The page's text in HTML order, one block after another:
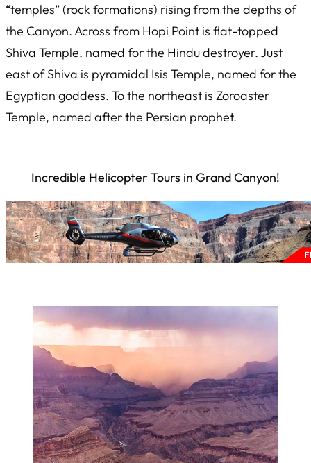
“temples” (rock formations) rising from the depths of
the Canyon. Across from Hopi Point is flat-topped
Shiva Temple, named for the Hindu destroyer. Just
east of Shiva is pyramidal Isis Temple, named for the
Egyptian goddess. To the northeast is Zoroaster
Temple, named after the Persian prophet.
Incredible Helicopter Tours in Grand Canyon!